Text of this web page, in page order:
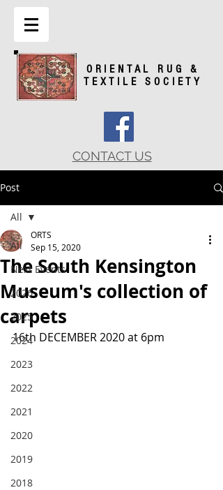
ORIENTAL RUG &
TEXTILE SOCIETY
CONTACT US
Post
All
Next Events
2026
2025
2024
2023
2022
2021
2020
2019
2018
All
The South Kensington
Museum's collection of
carpets
ORTS
Sep 15, 2020
16th DECEMBER 2020 at 6pm